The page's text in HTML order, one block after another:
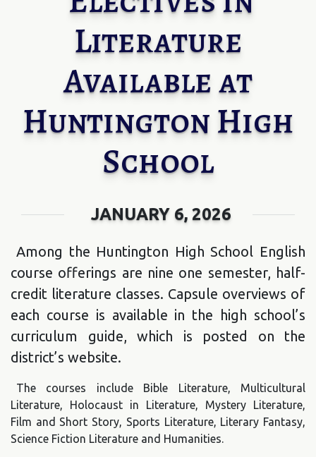
Literature
Available at
Huntington High
School
JANUARY 6, 2026
Among the Huntington High School English
course offerings are nine one semester, half-
credit literature classes. Capsule overviews of
each course is available in the high school’s
curriculum guide, which is posted on the
district’s website.
The courses include Bible Literature, Multicultural
Literature, Holocaust in Literature, Mystery Literature,
Film and Short Story, Sports Literature, Literary Fantasy,
Science Fiction Literature and Humanities.